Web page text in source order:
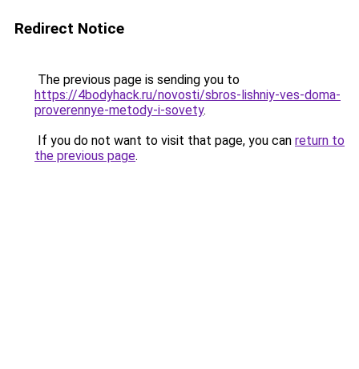
Redirect Notice
The previous page is sending you to
https://4bodyhack.ru/novosti/sbros-lishniy-ves-doma-
proverennye-metody-i-sovety.
If you do not want to visit that page, you can return to
the previous page.